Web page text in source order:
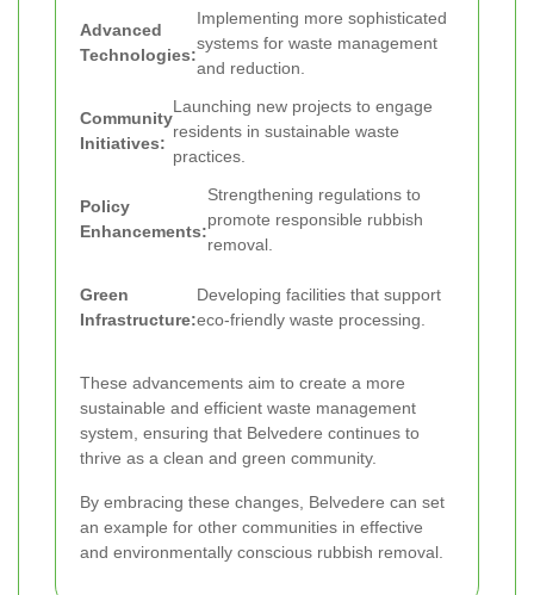
Advanced
Technologies:
Implementing more sophisticated
systems for waste management
and reduction.
Community
Initiatives:
Launching new projects to engage
residents in sustainable waste
practices.
Policy
Enhancements:
Strengthening regulations to
promote responsible rubbish
removal.
Green
Infrastructure:
Developing facilities that support
eco-friendly waste processing.
These advancements aim to create a more
sustainable and efficient waste management
system, ensuring that Belvedere continues to
thrive as a clean and green community.
By embracing these changes, Belvedere can set
an example for other communities in effective
and environmentally conscious rubbish removal.